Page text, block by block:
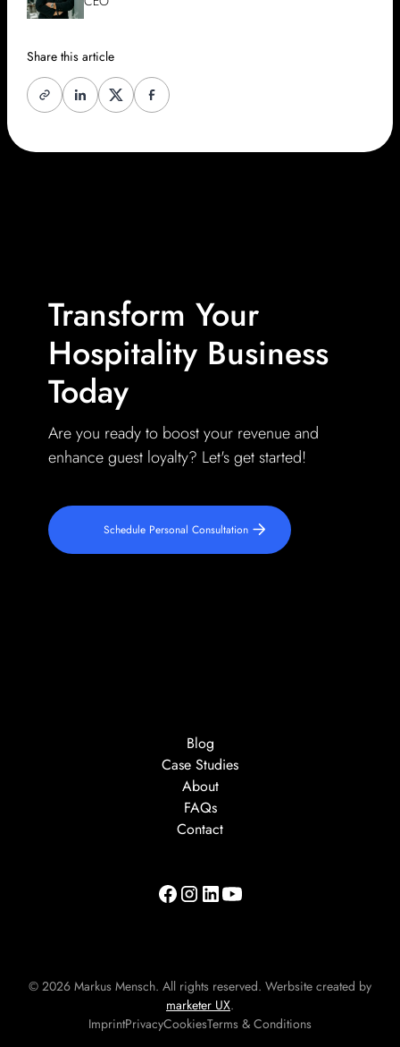
Share this article
Transform Your
Hospitality Business
Today
Are you ready to boost your revenue and
enhance guest loyalty? Let's get started!
Schedule Personal Consultation
Blog
Case Studies
About
FAQs
Contact
© 2026 Markus Mensch. All rights reserved. Werbsite created by
marketer UX.
ImprintPrivacyCookiesTerms & Conditions